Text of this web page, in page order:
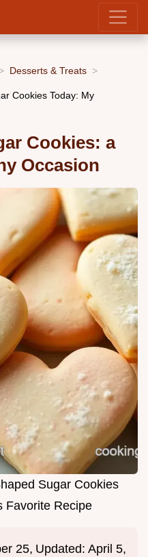
Desserts & Treats
Cookies Today: My
Cookies: a
Occasion
Sugar Cookies
Favorite Recipe
25, Updated:April 5,